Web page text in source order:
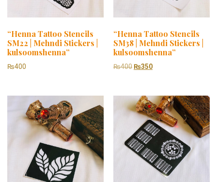
“Henna Tattoo Stencils
SM22 | Mehndi Stickers |
kulsoomshenna”
₨400
“Henna Tattoo Stencils
SM38 | Mehndi Stickers |
kulsoomshenna”
₨400₨350